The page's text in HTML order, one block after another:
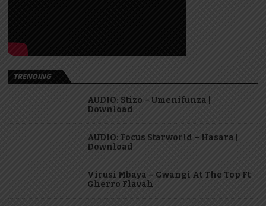
TRENDING
AUDIO: Stizo – Umenifunza |
Download
AUDIO: Focus Starworld – Hasara |
Download
Virusi Mbaya – Gwangi At The Top Ft
Gherro Flavah